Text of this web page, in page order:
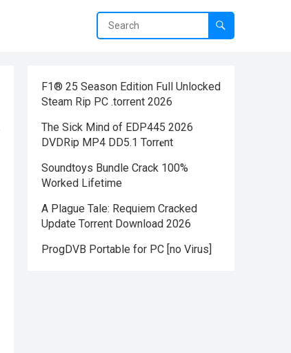
F1® 25 Season Edition Full Unlocked
Steam Rip PC .torrent 2026
The Sick Mind of EDP445 2026
DVDRip MP4 DD5.1 Torr𝐞nt
Soundtoys Bundle Crack 100%
Worked Lifetime
A Plague Tale: Requiem Cracked
Update Torrent Download 2026
ProgDVB Portable for PC [no Virus]